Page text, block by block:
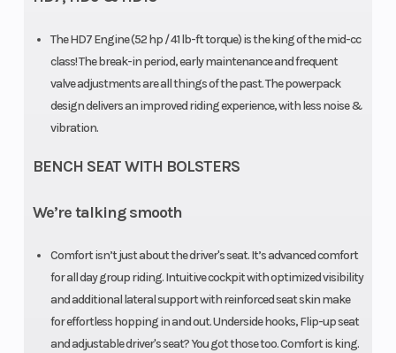
The HD7 Engine (52 hp / 41 lb-ft torque) is the king of the mid-cc
class! The break-in period, early maintenance and frequent
valve adjustments are all things of the past. The powerpack
design delivers an improved riding experience, with less noise &
vibration.
BENCH SEAT WITH BOLSTERS
We’re talking smooth
Comfort isn’t just about the driver's seat. It’s advanced comfort
for all day group riding. Intuitive cockpit with optimized visibility
and additional lateral support with reinforced seat skin make
for effortless hopping in and out. Underside hooks, Flip-up seat
and adjustable driver's seat? You got those too. Comfort is king.
Headlight(s)
output 140 W
LED tail lights
Wheelbase
115.5 in. (294
Wheels